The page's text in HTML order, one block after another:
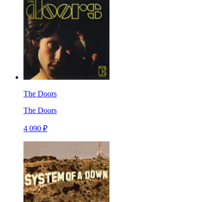
The Doors
The Doors
4 090 ₽